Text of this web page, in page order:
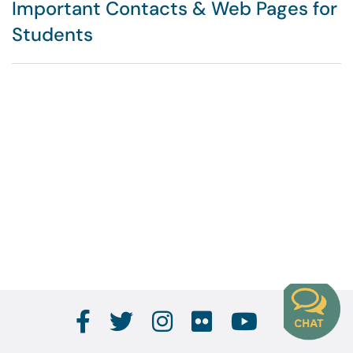
Important Contacts & Web Pages for
Students